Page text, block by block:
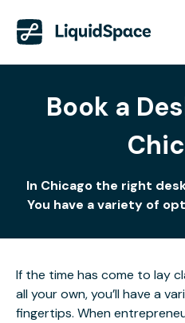
Book a
In Chicago the right
You have a variety of
If the time has come to lay
all your own, you’ll have a
fingertips. When